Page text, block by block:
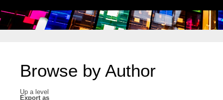
Browse by Author
Up a level
Export as